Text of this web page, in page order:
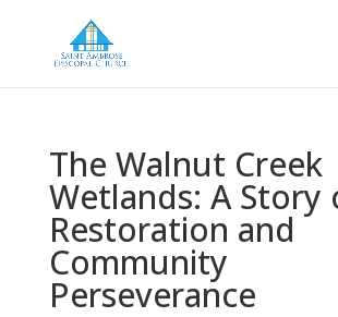
The Walnut Creek
Wetlands: A Story
Restoration and
Community
Perseverance